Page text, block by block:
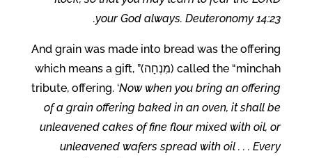
your God always. Deuteronomy 14:23.
And grain was made into bread was the offering
called the “minchah (מִנְחָה)” which means a gift,
tribute, offering. ‘Now when you bring an offering
of a grain offering baked in an oven, it shall be
unleavened cakes of fine flour mixed with oil, or
unleavened wafers spread with oil . . . Every